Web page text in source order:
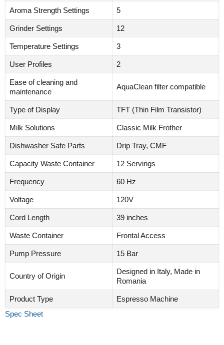
Aroma Strength Settings 5
Grinder Settings 12
Temperature Settings 3
User Profiles 2
Ease of cleaning and
maintenance
AquaClean filter compatible
Type of Display TFT (Thin Film Transistor)
Milk Solutions Classic Milk Frother
Dishwasher Safe Parts Drip Tray, CMF
Capacity Waste Container 12 Servings
Frequency 60 Hz
Voltage 120V
Cord Length 39 inches
Waste Container Frontal Access
Pump Pressure 15 Bar
Country of Origin
Designed in Italy, Made in
Romania
Product Type
Espresso Machine
Spec Sheet